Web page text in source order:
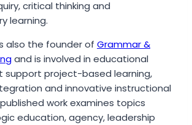
critical thinking and
learning.
also the founder of Grammar &
and is involved in educational
support project-based learning,
and innovative instructional
work examines topics
education, agency, leadership